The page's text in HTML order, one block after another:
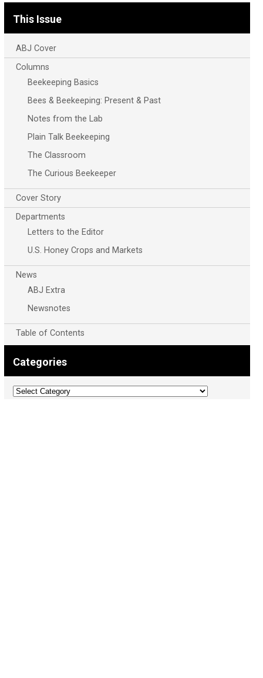
This Issue
ABJ Cover
Columns
Beekeeping Basics
Bees & Beekeeping: Present & Past
Notes from the Lab
Plain Talk Beekeeping
The Classroom
The Curious Beekeeper
Cover Story
Departments
Letters to the Editor
U.S. Honey Crops and Markets
News
ABJ Extra
Newsnotes
Table of Contents
Categories